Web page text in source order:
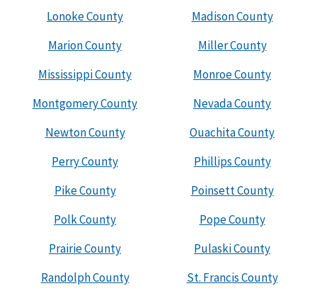
Lonoke County
Madison County
Marion County
Miller County
Mississippi County
Monroe County
Montgomery County
Nevada County
Newton County
Ouachita County
Perry County
Phillips County
Pike County
Poinsett County
Polk County
Pope County
Prairie County
Pulaski County
Randolph County
St. Francis County